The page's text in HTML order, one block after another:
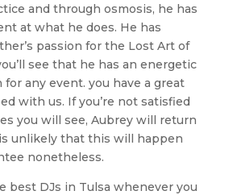
and through osmosis, he has
at what he does. He has
passion for the Lost Art of
see that he has an energetic
any event. you have a great
with us. If you’re not satisfied
you will see, Aubrey will return
unlikely that this will happen
nonetheless.
best DJs in Tulsa whenever you